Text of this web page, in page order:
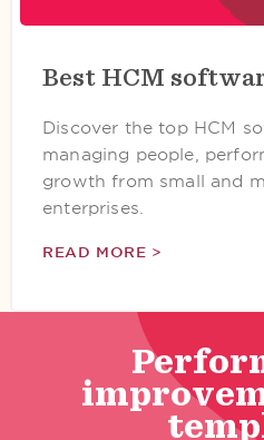
Best HCM
Discover the top HCM
managing people,
growth from small and
enterprises.
READ MORE >